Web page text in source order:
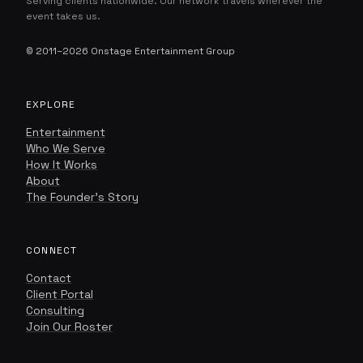
event takes us.
© 2011–2026 Onstage Entertainment Group
EXPLORE
Entertainment
Who We Serve
How It Works
About
The Founder's Story
CONNECT
Contact
Client Portal
Consulting
Join Our Roster
Onstage Concierge